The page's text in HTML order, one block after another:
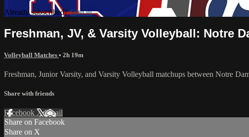
Already subscribed?Sign in
Freshman, JV, & Varsity Volleyball: Notre
Volleyball Matches • 2h 19m
Freshman, Junior Varsity, and Varsity Volleyball matchups between Notre
Share with friends
Facebook XEmail
Share on Facebook
Share on X